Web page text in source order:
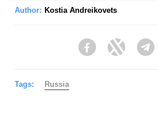
Author: Kostia Andreikovets
FacebookTwitter
Tags: Russia